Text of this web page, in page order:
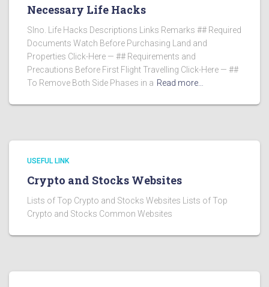
Necessary Life Hacks
Slno. Life Hacks Descriptions Links Remarks ## Required
Documents Watch Before Purchasing Land and
Properties Click-Here — ## Requirements and
Precautions Before First Flight Travelling Click-Here — ##
To Remove Both Side Phases in a Read more…
USEFUL LINK
Crypto and Stocks Websites
Lists of Top Crypto and Stocks Websites Lists of Top
Crypto and Stocks Common Websites